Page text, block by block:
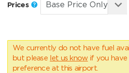
Prices
We currently do not have fuel
but please let us know if you have
preference at this airport.